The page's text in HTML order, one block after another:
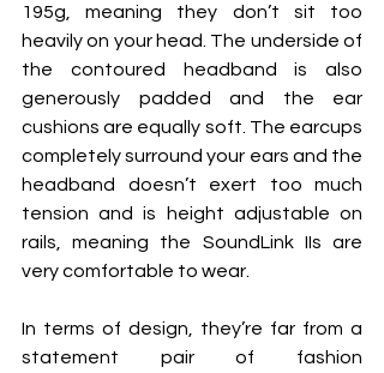
195g, meaning they don’t sit too
heavily on your head. The underside of
the contoured headband is also
generously padded and the ear
cushions are equally soft. The earcups
completely surround your ears and the
headband doesn’t exert too much
tension and is height adjustable on
rails, meaning the SoundLink IIs are
very comfortable to wear.
In terms of design, they’re far from a
statement pair of fashion